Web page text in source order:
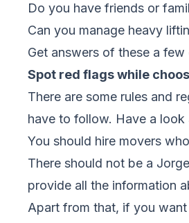
Do you have friends or
Can you manage heavy
Get answers of these a
Spot red flags while
There are some rules and
have to follow. Have a look
You should hire movers
There should not be a
provide all the information
Apart from that, if you